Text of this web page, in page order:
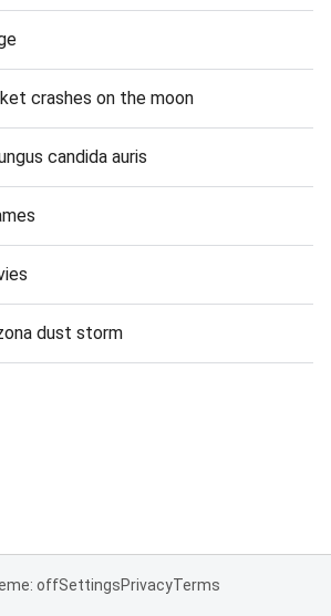
crashes on the moon
candida auris
dust storm
offSettingsPrivacyTerms